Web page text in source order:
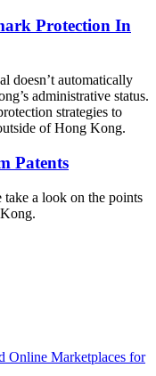
Protection In
doesn’t automatically
administrative status.
strategies to
of Hong Kong.
Patents
a look on the points
Online Marketplaces for